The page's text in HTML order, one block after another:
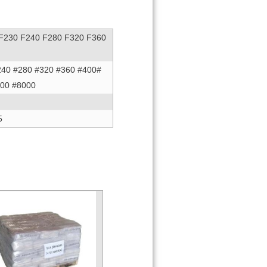
F240 F280 F320 F360
#280 #320 #360 #400#
#8000